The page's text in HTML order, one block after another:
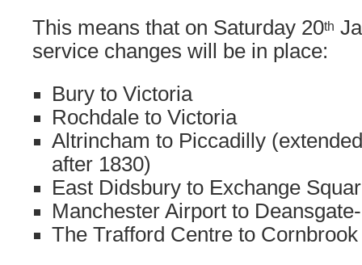
This means that on Saturday 20th
service changes will be in place:
Bury to Victoria
Rochdale to Victoria
Altrincham to Piccadilly
after 1830)
East Didsbury to Exchange
Manchester Airport to
The Trafford Centre to Cornbrook